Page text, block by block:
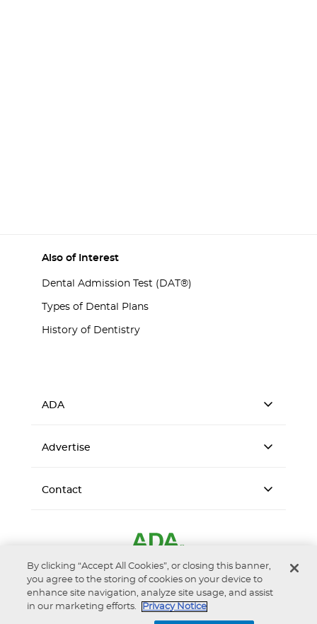
Also of Interest
Dental Admission Test (DAT®)
Types of Dental Plans
History of Dentistry
ADA
Advertise
Contact
Terms of Use
By clicking “Accept All Cookies”, or closing this banner,
you agree to the storing of cookies on your device to
enhance site navigation, analyze site usage, and assist
in our marketing efforts.
Privacy Notice